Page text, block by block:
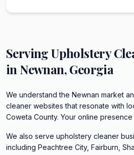
ServingUpholstery
in Newnan,Georgia
We understand the Newnan market
cleaner websites that resonate with
Coweta County. Your online presence
We also serve upholstery cleaner
including Peachtree City, Fairburn,